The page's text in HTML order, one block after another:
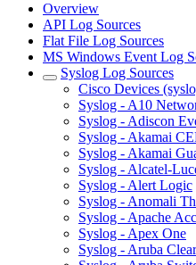
Overview
API Log Sources
Flat File Log Sources
MS Windows Event Log
Syslog Log Sources
Cisco Devices
Syslog - A10
Syslog - Adiscon
Syslog - Akamai
Syslog - Akamai
Syslog - Alcatel-
Syslog - Alert Logic
Syslog - Anomali
Syslog - Apache
Syslog - Apex One
Syslog - Aruba